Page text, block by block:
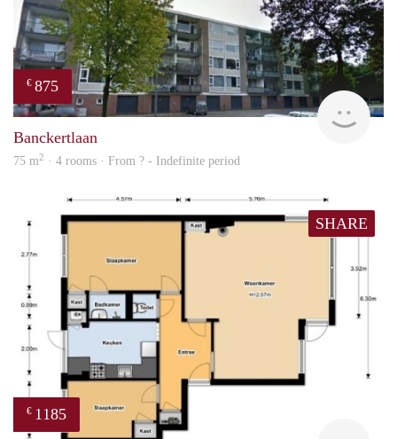
€ 875
Banckertlaan
75 m2 · 4 rooms · From ? - Indefinite period
SHARE
€ 1185